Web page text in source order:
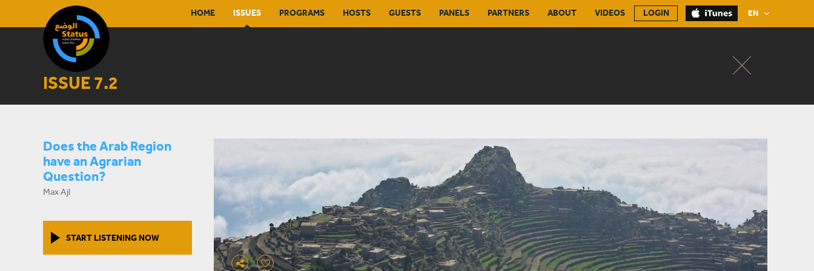
HOME ISSUES PROGRAMS HOSTS GUESTS PANELS PARTNERS ABOUT VIDEOS LOGIN EN
ISSUE 7.2
Does the Arab Region
have an Agrarian
Question?
Max Ajl
START LISTENING NOW